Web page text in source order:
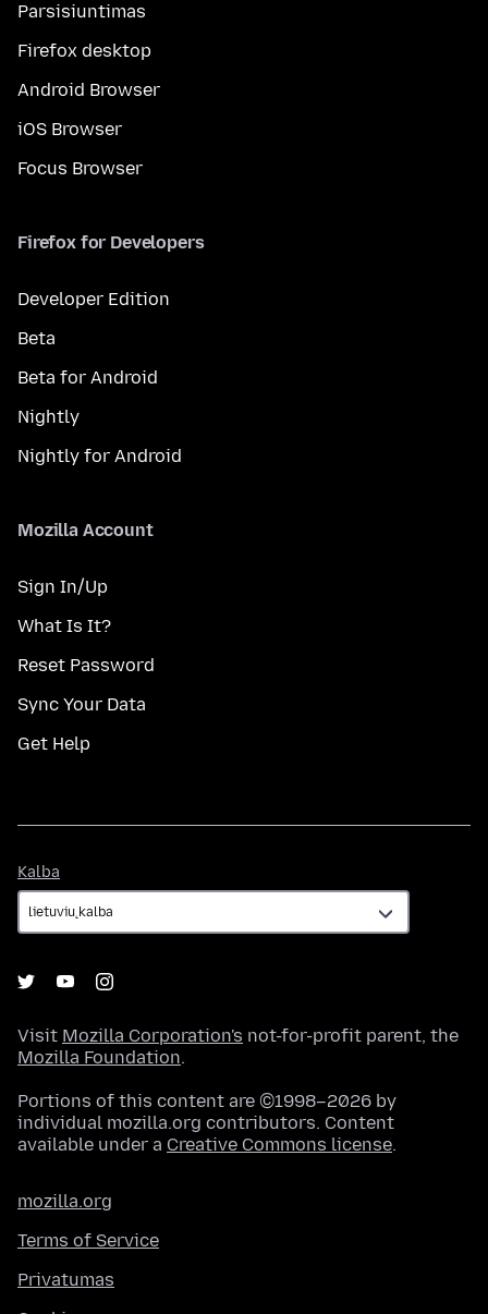
Parsisiuntimas
Firefox desktop
Android Browser
iOS Browser
Focus Browser
Firefox for Developers
Developer Edition
Beta
Beta for Android
Nightly
Nightly for Android
Mozilla Account
Sign In/Up
What Is It?
Reset Password
Sync Your Data
Get Help
Kalba
Visit Mozilla Corporation's not-for-profit parent, the
Mozilla Foundation.
Portions of this content are ©1998–2026 by
individual mozilla.org contributors. Content
available under a Creative Commons license.
mozilla.org
Terms of Service
Privatumas